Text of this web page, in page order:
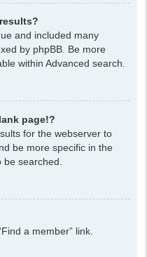
and included many
by phpBB. Be more
within Advanced search.
page!?
for the webserver to
be more specific in the
searched.
a member” link.